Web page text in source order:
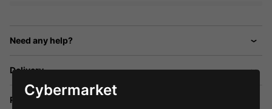
Need any help?
Delivery
Returns
Cybermarket